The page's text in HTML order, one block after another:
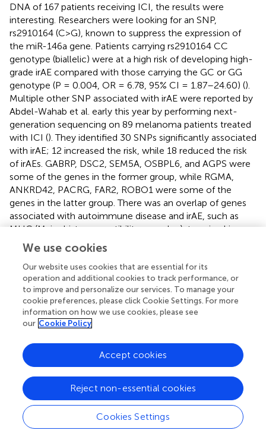
DNA of 167 patients receiving ICI, the results were
interesting. Researchers were looking for an SNP,
rs2910164 (C>G), known to suppress the expression of
the miR-146a gene. Patients carrying rs2910164 CC
genotype (biallelic) were at a high risk of developing high-
grade irAE compared with those carrying the GC or GG
genotype (P = 0.004, OR = 6.78, 95% CI = 1.87–24.60) ().
Multiple other SNP associated with irAE were reported by
Abdel-Wahab et al. early this year by performing next-
generation sequencing on 89 melanoma patients treated
with ICI (). They identified 30 SNPs significantly associated
with irAE; 12 increased the risk, while 18 reduced the risk
of irAEs. GABRP, DSC2, SEM5A, OSBPL6, and AGPS were
some of the genes in the former group, while RGMA,
ANKRD42, PACRG, FAR2, ROBO1 were some of the
genes in the latter group. There was an overlap of genes
associated with autoimmune disease and irAE, such as
MHC (Major histocompatibility complex), tyrosine kinase
domains (TKD), and TNF alpha-induced proteins. Serial
whole blood gene profiling studies in MM treated with
CTLA4 inhibitor showed increased expression of CD177
and CEACAM1 genes in can predict GI-irAE incidence (
Intestinal Microbiota
Microbiota refers to a collection of microbes that
colonize the intestine and contribute to the host’s health.
The evidence of its role in the inflammatory process has
raised interest in its effect on ICI response and irAE. When
the intestinal microbiota (through16S ribosomal RNA
sequencing) was analyzed in 34 MM patients treated with
Ipilumimab, an abundance of microbes from the
Bacteroidetes phylum, specificallyBacteroidaceae
Rikenellaceae, and Barnesiellaceae is associated with
We use cookies
Our website uses cookies that are essential for its
operation and additional cookies to track performance, or
to improve and personalize our services. To manage your
cookie preferences, please click Cookie Settings. For more
information on how we use cookies, please see
our Cookie Policy
Cookies Settings
Reject non-essential cookies
Accept cookies